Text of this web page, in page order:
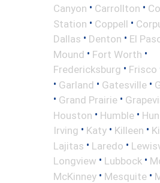
Canyon • Carrollton •
Station • Coppell •
Dallas • Denton • El
Mound • Fort Worth •
Fredericksburg • Frisco
• Garland • Gatesville •
• Grand Prairie •
Houston • Humble •
Irving • Katy • Killeen •
Lajitas • Laredo •
Longview • Lubbock •
McKinney • Mesquite •